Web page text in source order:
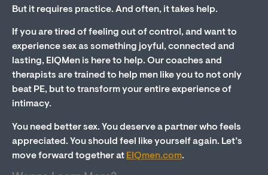
But it requires practice. And often, it takes help.
If you are tired of feeling out of control, and want to
experience sex as something joyful, connected and
lasting, EIQMen is here to help. Our coaches and
therapists are trained to help men like you to not only
beat PE, but to transform your entire experience of
intimacy.
You need better sex. You deserve a partner who feels
appreciated. You should feel like yourself again. Let’s
move forward together at EIQmen.com.